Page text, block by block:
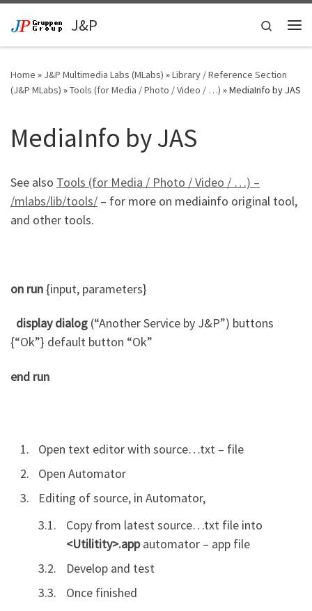
Skip to contentJ&P
Search
Home » J&P Multimedia Labs (MLabs) »Library / Reference Section
(J&P MLabs) »Tools (for Media / Photo / Video / …) »MediaInfo by JAS
MediaInfo by JAS
See also Tools (for Media / Photo / Video / …) –
/mlabs/lib/tools/ – for more on mediainfo original tool,
and other tools.
on run{input, parameters}
display dialog (“AnotherService by J&P”) buttons
{“Ok”} default button “Ok”
end run
Open text editor with source…txt – file
Open Automator
Editing of source, in Automator,
Copy from latest source…txt file into
<Utilitity>.appautomator – app file
Develop and test
Once finished